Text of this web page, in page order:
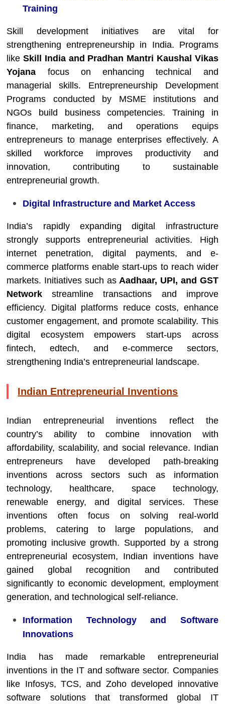
Training
Skill development initiatives are vital for
strengthening entrepreneurship in India. Programs
likeSkill India and Pradhan Mantri Kaushal Vikas
Yojana focus on enhancing technical and
managerial skills. Entrepreneurship Development
Programs conducted by MSME institutions and
NGOs build business competencies. Training in
finance, marketing, and operations equips
entrepreneurs to manage enterprises effectively. A
skilled workforce improves productivity and
innovation, contributing to sustainable
entrepreneurial growth.
Digital Infrastructure and Market Access
India’s rapidly expanding digital infrastructure
strongly supports entrepreneurial activities. High
internet penetration, digital payments, and e-
commerce platforms enable start-ups to reach wider
markets. Initiatives such asAadhaar, UPI, and GST
Network streamline transactions and improve
efficiency. Digital platforms reduce costs, enhance
customer engagement, and promote scalability. This
digital ecosystem empowers start-ups across
fintech, edtech, and e-commerce sectors,
strengthening India’s entrepreneurial landscape.
Indian Entrepreneurial Inventions
Indian entrepreneurial inventions reflect the
country’s ability to combine innovation with
affordability, scalability, and social relevance. Indian
entrepreneurs have developed path-breaking
inventions across sectors such as information
technology, healthcare, space technology,
renewable energy, and digital services. These
inventions often focus on solving real-world
problems, catering to large populations, and
promoting inclusive growth. Supported by a strong
entrepreneurial ecosystem, Indian inventions have
gained global recognition and contributed
significantly to economic development, employment
generation, and technological self-reliance.
Information Technology and Software
Innovations
India has made remarkable entrepreneurial
inventions in the IT and software sector. Companies
like Infosys, TCS, and Zoho developed innovative
software solutions that transformed global IT